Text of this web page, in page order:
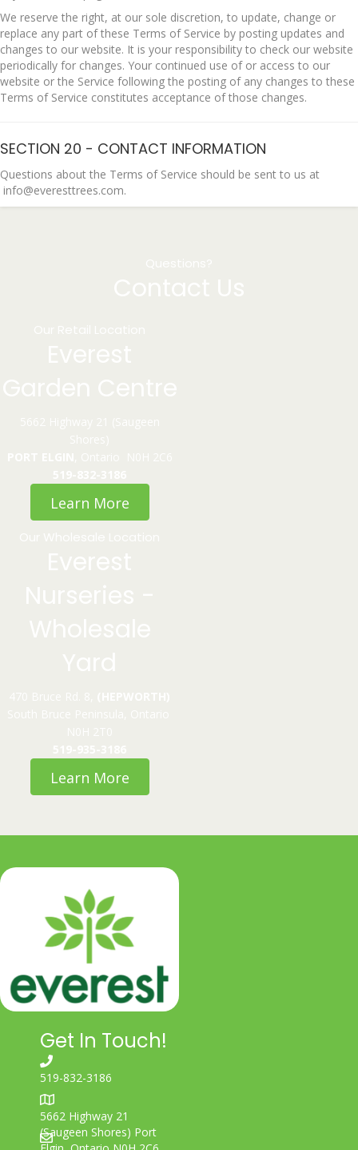
We reserve the right, at our sole discretion, to update, change or
replace any part of these Terms of Service by posting updates and
changes to our website. It is your responsibility to check our website
periodically for changes. Your continued use of or access to our
website or the Service following the posting of any changes to these
Terms of Service constitutes acceptance of those changes.
SECTION 20 - CONTACT INFORMATION
Questions about the Terms of Service should be sent to us at
info@everesttrees.com.
Learn More
Learn More
Get In Touch!
519-832-3186
5662 Highway 21
(Saugeen Shores) Port